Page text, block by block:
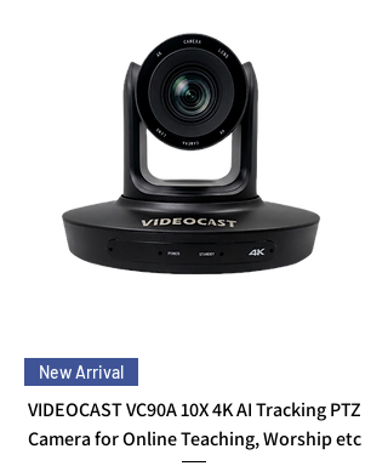
New Arrival
VIDEOCAST VC90A 10X 4K AI Tracking PTZ
Camera for Online Teaching, Worship etc